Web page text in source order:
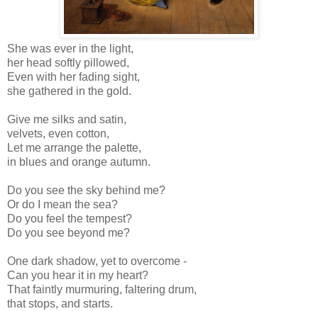
She was ever in the light,
her head softly pillowed,
Even with her fading sight,
she gathered in the gold.
Give me silks and satin,
velvets, even cotton,
Let me arrange the palette,
in blues and orange autumn.
Do you see the sky behind me?
Or do I mean the sea?
Do you feel the tempest?
Do you see beyond me?
One dark shadow, yet to overcome -
Can you hear it in my heart?
That faintly murmuring, faltering drum,
that stops, and starts.